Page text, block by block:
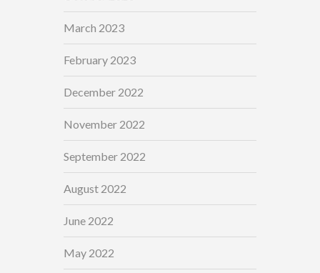
March 2023
February 2023
December 2022
November 2022
September 2022
August 2022
June 2022
May 2022